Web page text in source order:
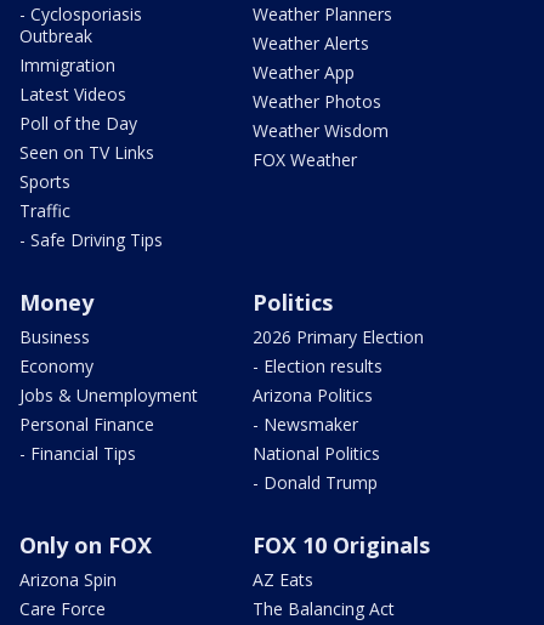
- Cyclosporiasis
Outbreak
Immigration
Latest Videos
Poll of the Day
Seen on TV Links
Sports
Traffic
- Safe Driving Tips
Weather Planners
Weather Alerts
Weather App
Weather Photos
Weather Wisdom
FOX Weather
Money
Business
Economy
Jobs & Unemployment
Personal Finance
- Financial Tips
Politics
2026 Primary Election
- Election results
Arizona Politics
- Newsmaker
National Politics
- Donald Trump
Only on FOX
Arizona Spin
Care Force
FOX 10 Originals
AZ Eats
The Balancing Act